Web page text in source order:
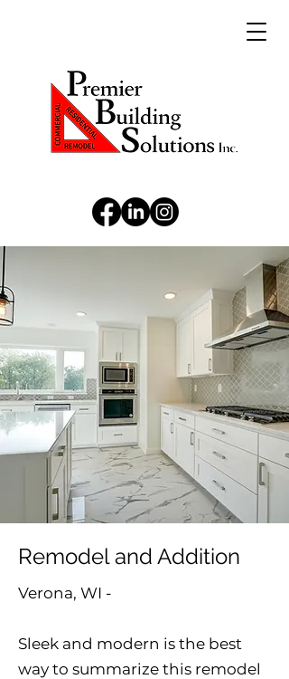
Remodel and Addition
Verona, WI -
Sleek and modern is the best
way to summarize this remodel